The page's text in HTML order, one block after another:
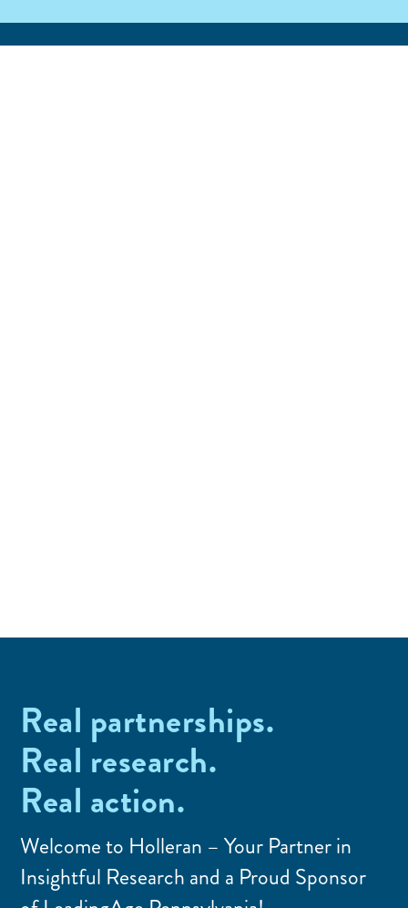
Real partnerships.
Real research.
Real action.
Welcome to Holleran – Your Partner in
Insightful Research and a Proud Sponsor